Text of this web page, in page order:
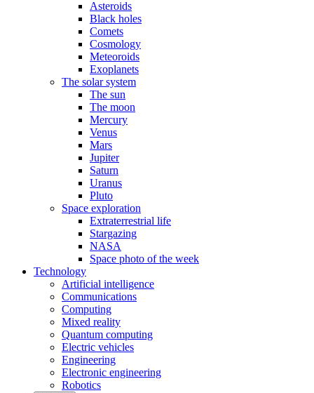
Asteroids
Black holes
Comets
Cosmology
Meteoroids
Exoplanets
The solar system
The sun
The moon
Mercury
Venus
Mars
Jupiter
Saturn
Uranus
Pluto
Space exploration
Extraterrestrial life
Stargazing
NASA
Space photo of the week
Technology
Artificial intelligence
Communications
Computing
Mixed reality
Quantum computing
Electric vehicles
Engineering
Electronic engineering
Robotics